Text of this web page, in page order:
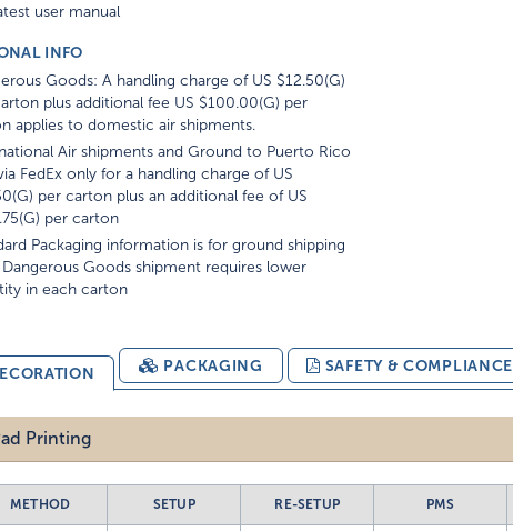
user manual
INFO
Goods: A handling charge of US $12.50(G)
plus additional fee US $100.00(G) per
applies to domestic air shipments.
Air shipments and Ground to Puerto Rico
FedEx only for a handling charge of US
per carton plus an additional fee of US
per carton
Packaging information is for ground shipping
Goods shipment requires lower
in each carton
PACKAGING SAFETY & COMPLIANCE
Printing
METHOD SETUP RE-SETUP PMS